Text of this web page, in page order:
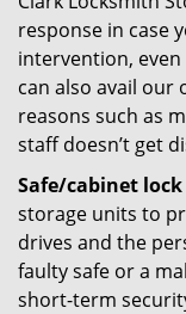
response in case
intervention,
can also avail our
reasons such as
staff doesn’t get
Safe/cabinet
storage units to
drives and the
faulty safe or a
short-term